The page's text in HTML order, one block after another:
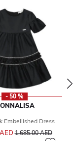
- 50 %
Embellished Dress
Price reduced from
1,685.00 AEDto